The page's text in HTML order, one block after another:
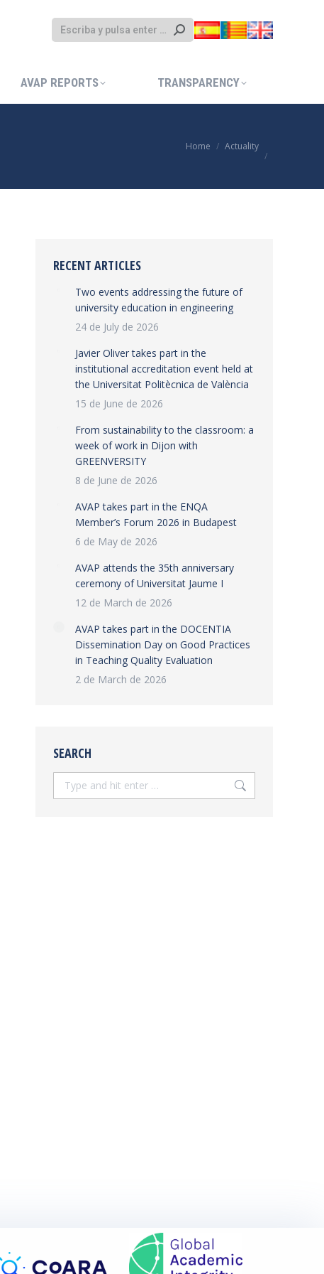
AVAP REPORTS TRANSPARENCY
You are here:
Home Actuality
RECENT ARTICLES
Two events addressing the future of
university education in engineering
24 de July de 2026
Javier Oliver takes part in the
institutional accreditation event held at
the Universitat Politècnica de València
15 de June de 2026
From sustainability to the classroom: a
week of work in Dijon with
GREENVERSITY
8 de June de 2026
AVAP takes part in the ENQA
Member’s Forum 2026 in Budapest
6 de May de 2026
AVAP attends the 35th anniversary
ceremony of Universitat Jaume I
12 de March de 2026
AVAP takes part in the DOCENTIA
Dissemination Day on Good Practices
in Teaching Quality Evaluation
2 de March de 2026
SEARCH
Search:
AVAP REPORTS TRANSPARENCY